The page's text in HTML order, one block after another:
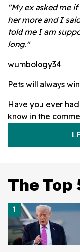
"My ex asked me
her more and I
told me I am
long."
wumbology34
Pets will always
Have you ever
know in the
The Top